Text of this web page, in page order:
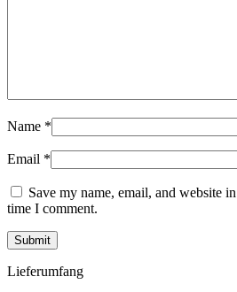
Name *
Email *
Save my name, email, and website
time I comment.
Lieferumfang